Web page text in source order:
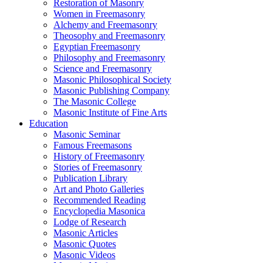
Restoration of Masonry
Women in Freemasonry
Alchemy and Freemasonry
Theosophy and Freemasonry
Egyptian Freemasonry
Philosophy and Freemasonry
Science and Freemasonry
Masonic Philosophical Society
Masonic Publishing Company
The Masonic College
Masonic Institute of Fine Arts
Education
Masonic Seminar
Famous Freemasons
History of Freemasonry
Stories of Freemasonry
Publication Library
Art and Photo Galleries
Recommended Reading
Encyclopedia Masonica
Lodge of Research
Masonic Articles
Masonic Quotes
Masonic Videos